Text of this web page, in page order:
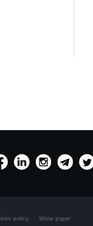
words
and
matter
Use It:
Side:
policy White paper